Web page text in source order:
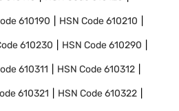
610190 HSN Code610210
610230 HSN Code610290
610311 HSN Code610312
610321 HSN Code610322